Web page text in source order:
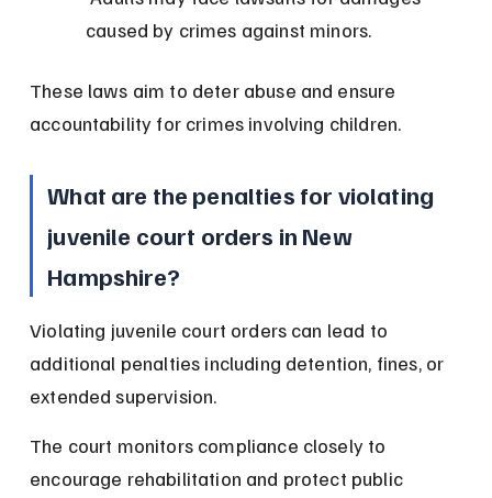
caused by crimes against minors.
These laws aim to deter abuse and ensure
accountability for crimes involving children.
What are the penalties for violating
juvenile court orders in New
Hampshire?
Violating juvenile court orders can lead to
additional penalties including detention, fines, or
extended supervision.
The court monitors compliance closely to
encourage rehabilitation and protect public